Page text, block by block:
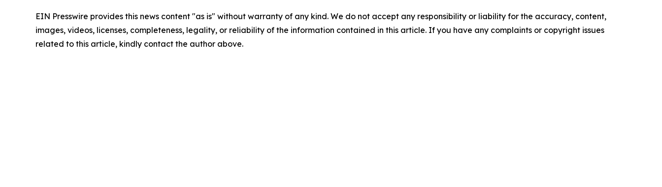
EIN Presswire provides this news content "as is" without warranty of any kind. We do not accept any responsibility or liability for the accuracy, content,
images, videos, licenses, completeness, legality, or reliability of the information contained in this article. If you have any complaints or copyright issues
related to this article, kindly contact the author above.